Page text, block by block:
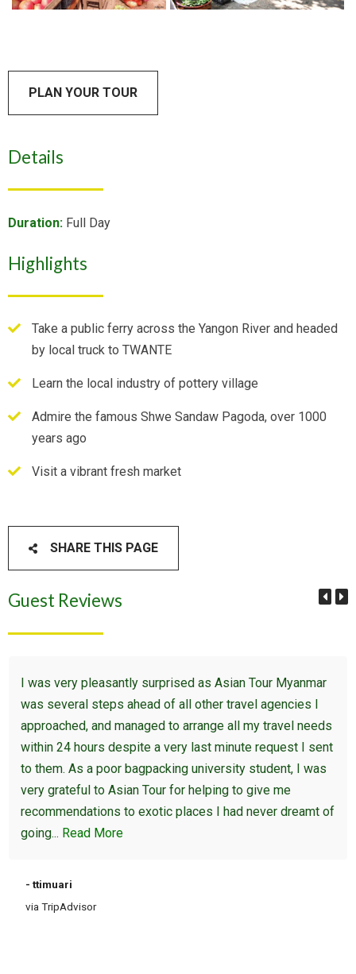
PLAN YOUR TOUR
Details
Duration: Full Day
Highlights
Take a public ferry across the Yangon River and headed
by local truck to TWANTE
Learn the local industry of pottery village
Admire the famous Shwe Sandaw Pagoda, over 1000
years ago
Visit a vibrant fresh market
SHARE THIS PAGE
Guest Reviews
I was very pleasantly surprised as Asian Tour Myanmar
was several steps ahead of all other travel agencies I
approached, and managed to arrange all my travel needs
within 24 hours despite a very last minute request I sent
to them. As a poor bagpacking university student, I was
very grateful to Asian Tour for helping to give me
recommendations to exotic places I had never dreamt of
going... Read More
- ttimuari
via TripAdvisor